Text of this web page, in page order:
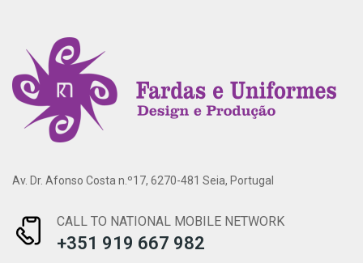
Av. Dr. Afonso Costa n.º17, 6270-481 Seia, Portugal
CALL TO NATIONAL MOBILE NETWORK
+351 919 667 982